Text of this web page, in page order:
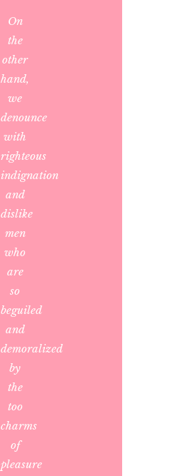
On
the
other
hand,
we
denounce
with
righteous
indignation
and
dislike
men
who
are
so
beguiled
and
demoralized
by
the
too
charms
of
pleasure